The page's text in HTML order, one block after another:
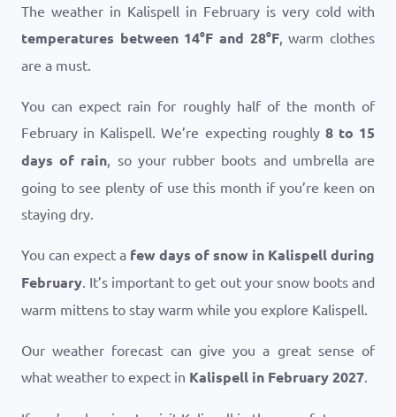
The weather in Kalispell in February is very cold with
temperatures between 14°F and 28°F, warm clothes
are a must.
You can expect rain for roughly half of the month of
February in Kalispell. We’re expecting roughly 8 to 15
days of rain, so your rubber boots and umbrella are
going to see plenty of use this month if you’re keen on
staying dry.
You can expect a few days of snow in Kalispell during
February. It’s important to get out your snow boots and
warm mittens to stay warm while you explore Kalispell.
Our weather forecast can give you a great sense of
what weather to expect in Kalispell in February 2027.